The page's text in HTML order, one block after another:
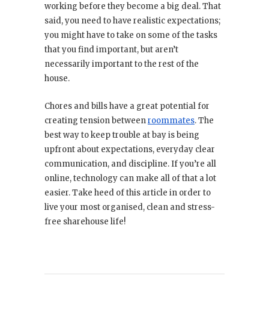
working before they become a big deal. That
said, you need to have realistic expectations;
you might have to take on some of the tasks
that you find important, but aren’t
necessarily important to the rest of the
house.
Chores and bills have a great potential for
creating tension betweenroommates. The
best way to keep trouble at bay is being
upfront about expectations, everyday clear
communication, and discipline. If you’re all
online, technology can make all of that a lot
easier. Take heed of this article in order to
live your most organised, clean and stress-
free sharehouse life!